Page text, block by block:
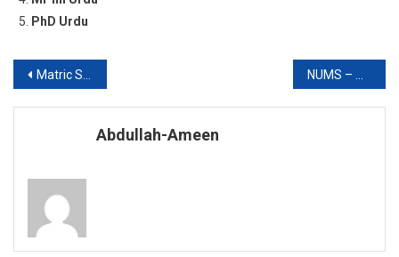
PhD Urdu
Post
navigation
Matric SSC 10th Class Result 2019
Abdullah-Ameen